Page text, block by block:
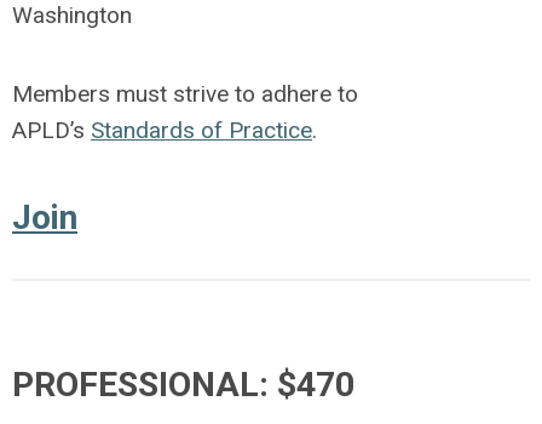
Washington
Members must strive to adhere to
APLD’s Standards of Practice.
Join
PROFESSIONAL: $470